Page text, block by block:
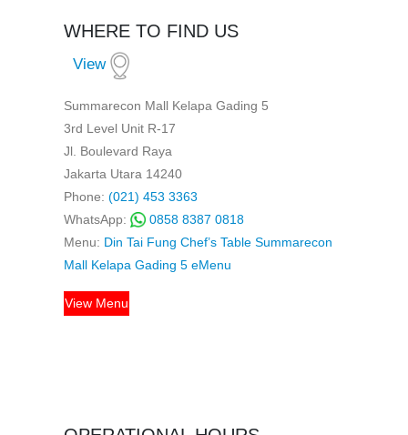
WHERE TO FIND US
View
Summarecon Mall Kelapa Gading 5
3rd Level Unit R-17
Jl. Boulevard Raya
Jakarta Utara 14240
Phone: (021) 453 3363
WhatsApp:
0858 8387 0818
Menu: Din Tai Fung Chef’s Table Summarecon
Mall Kelapa Gading 5 eMenu
View Menu